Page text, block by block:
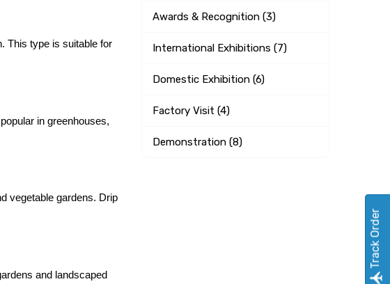
This type is suitable for
in greenhouses,
vegetable gardens. Drip
and landscaped
Awards & Recognition (3)
International Exhibitions (7)
Domestic Exhibition (6)
Factory Visit (4)
Demonstration (8)
Track Order